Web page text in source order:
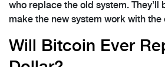
who replace the old system. They’ll
make the new system work with the
Will Bitcoin Ever